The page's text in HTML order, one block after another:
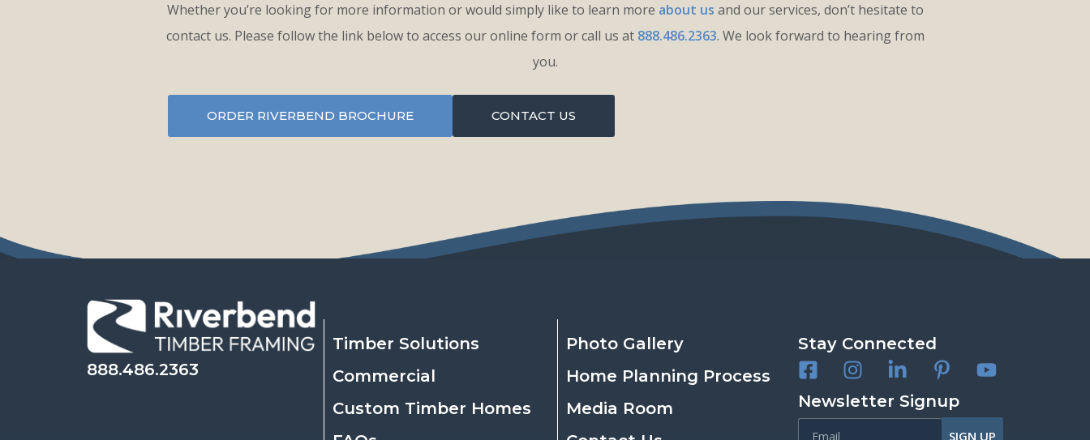
Whether you’re looking for more information or would simply like to learn more about us and our services, don’t hesitate to
contact us. Please follow the link below to access our online form or call us at 888.486.2363. We look forward to hearing from
you.
ORDER RIVERBEND BROCHURE CONTACT US
888.486.2363
Timber Solutions
Commercial
Custom Timber Homes
Photo Gallery
Home Planning Process
Media Room
Stay Connected
Newsletter Signup
SIGN UP